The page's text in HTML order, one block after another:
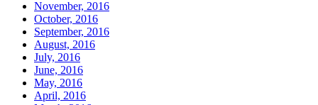
November, 2016
October, 2016
September, 2016
August, 2016
July, 2016
June, 2016
May, 2016
April, 2016